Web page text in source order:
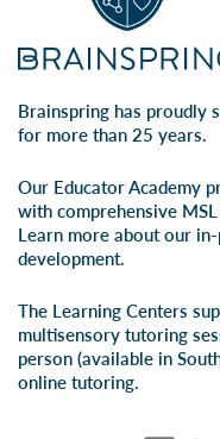
Brainspring has proudly
for more than 25 years.
Our Educator Academy
with comprehensive
Learn more about our
development.
The Learning Centers
multisensory tutoring
person (available in
online tutoring.